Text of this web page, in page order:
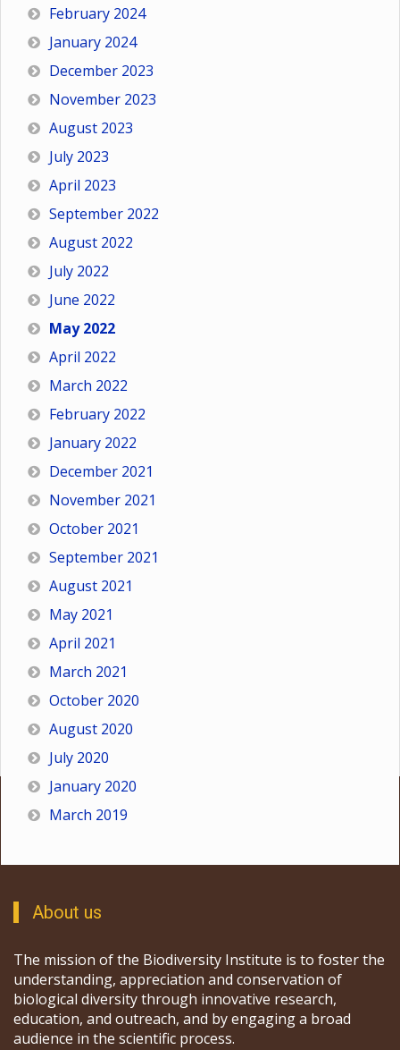
February 2024
January 2024
December 2023
November 2023
August 2023
July 2023
April 2023
September 2022
August 2022
July 2022
June 2022
May 2022
April 2022
March 2022
February 2022
January 2022
December 2021
November 2021
October 2021
September 2021
August 2021
May 2021
April 2021
March 2021
October 2020
August 2020
July 2020
January 2020
March 2019
About us
The mission of the Biodiversity Institute is to foster the
understanding, appreciation and conservation of
biological diversity through innovative research,
education, and outreach, and by engaging a broad
audience in the scientific process.